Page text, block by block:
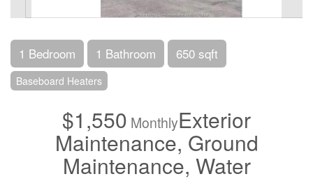
1 Bedroom 1 Bathroom 650 sqft
Baseboard Heaters
$1,550 MonthlyExterior
Maintenance, Ground
Maintenance, Water